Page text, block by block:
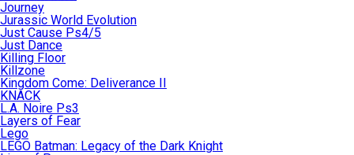
Journey
Jurassic World Evolution
Just Cause Ps4/5
Just Dance
Killing Floor
Killzone
Kingdom Come: Deliverance II
KNACK
L.A. Noire Ps3
Layers of Fear
Lego
LEGO Batman: Legacy of the Dark Knight